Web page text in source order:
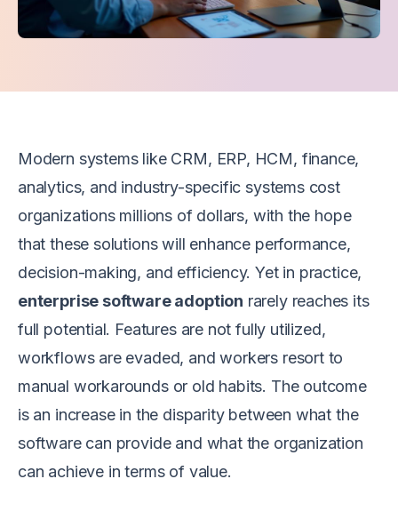
Modern systems like CRM, ERP, HCM, finance,
analytics, and industry-specific systems cost
organizations millions of dollars, with the hope
that these solutions will enhance performance,
decision-making, and efficiency. Yet in practice,
enterprise software adoption rarely reaches its
full potential. Features are not fully utilized,
workflows are evaded, and workers resort to
manual workarounds or old habits. The outcome
is an increase in the disparity between what the
software can provide and what the organization
can achieve in terms of value.